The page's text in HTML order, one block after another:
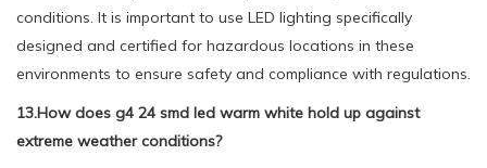
conditions. It is important to use LED lighting specifically
designed and certified for hazardous locations in these
environments to ensure safety and compliance with regulations.
13.How does g4 24 smd led warm white hold up against
extreme weather conditions?